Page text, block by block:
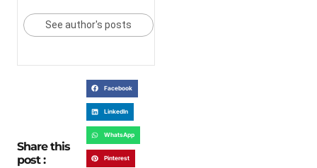
See author's posts
Share this
post :
Facebook
LinkedIn
WhatsApp
Pinterest